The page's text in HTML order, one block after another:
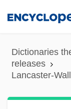
content
Dictionaries
releases
Lancaster-